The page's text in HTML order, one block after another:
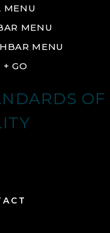
MENU
MENU
MENU
+ GO
OF